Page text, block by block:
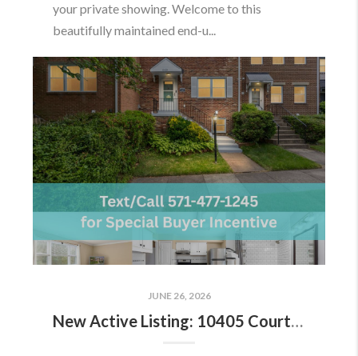
your private showing. Welcome to this
beautifully maintained end-u...
JUNE 26, 2026
New Active Listing: 10405 Courthouse Dr, Fairfax, VA 22030